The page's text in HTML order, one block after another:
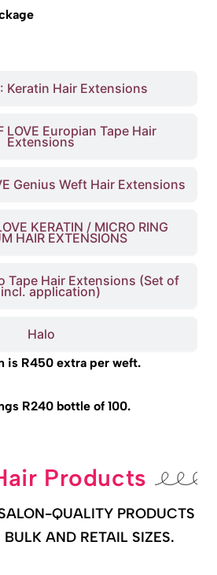
Keratin Hair Extensions
LOVE Europian Tape Hair
Extensions
Genius Weft Hair Extensions
KERATIN / MICRO RING
HAIR EXTENSIONS
Tape Hair Extensions (Set of
application)
Halo
is R450 extra per weft.
R240 bottle of 100.
Products
QUALITY PRODUCTS
AND RETAIL SIZES.